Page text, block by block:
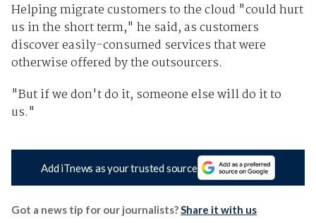
Helping migrate customers to the cloud "could hurt
us in the short term," he said, as customers
discover easily-consumed services that were
otherwise offered by the outsourcers.
"But if we don't do it, someone else will do it to
us."
Add iTnews as your trusted source
Got a news tip for our journalists?Share it with us